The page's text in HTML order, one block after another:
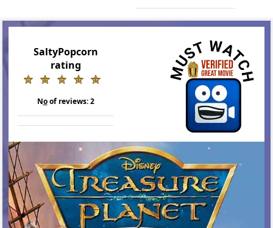
SaltyPopcorn
rating
Noof reviews:2